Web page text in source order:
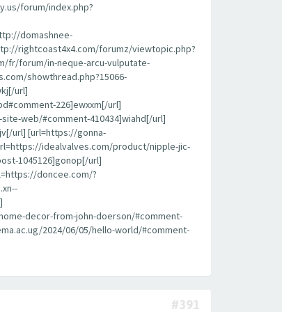
forum/index.php?
domashnee-
rightcoast4x4.com/forumz/viewtopic.php?
fr/forum/in-neque-arcu-vulputate-
showthread.php?15066-
url]
226]ewxxm[/url]
web/#comment-410434]wiahd[/url]
url] [url=https://gonna-
idealvalves.com/product/nipple-jic-
1045126]gonop[/url]
doncee.com/?
decor-from-john-doerson/#comment-
2024/06/05/hello-world/#comment-
#391